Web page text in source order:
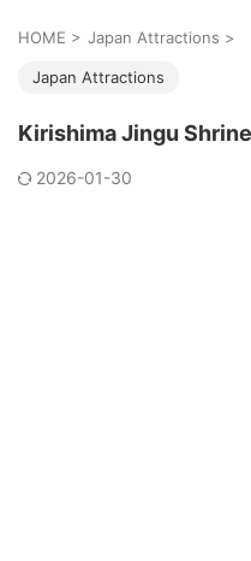
HOME > Japan Attractions >
Japan Attractions
Kirishima Jingu
2026-01-30